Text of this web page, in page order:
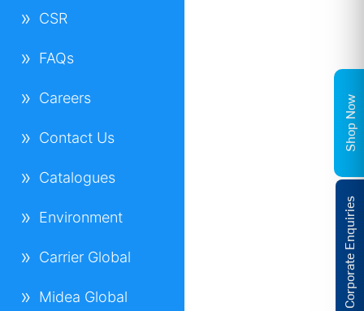
CSR
FAQs
Careers
Contact Us
Catalogues
Environment
Carrier Global
Midea Global Corporate Enquiries
Shop Now